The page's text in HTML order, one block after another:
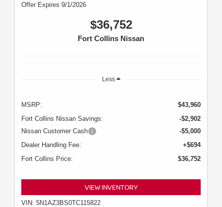
Offer Expires 9/1/2026
$36,752
Fort Collins Nissan
Less
MSRP:
$43,960
Fort Collins Nissan Savings:
-$2,902
Nissan Customer Cash
-$5,000
Dealer Handling Fee:
+$694
Fort Collins Price:
$36,752
VIEW INVENTORY
VIN: 5N1AZ3BS0TC115822